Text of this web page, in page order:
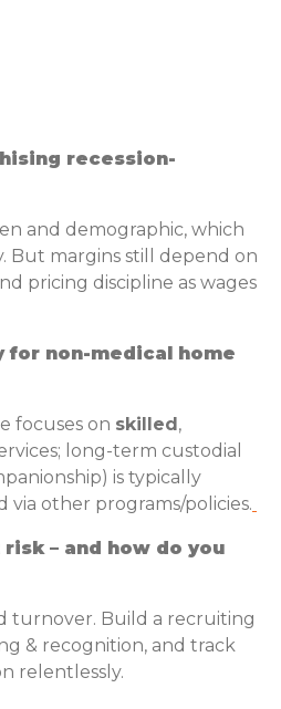
recession-
and demographic, which
But margins still depend on
pricing discipline as wages
for non-medical home
focuses on skilled,
long-term custodial
is typically
via other programs/policies.
– and how do you
turnover. Build a recruiting
& recognition, and track
relentlessly.